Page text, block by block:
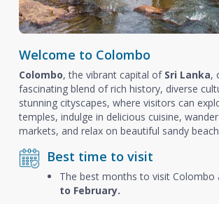
Welcome to Colombo
Colombo, the vibrant capital of Sri Lanka,
fascinating blend of rich history, diverse
stunning cityscapes, where visitors can
temples, indulge in delicious cuisine,
markets, and relax on beautiful sandy
Best time to visit
The best months to visit Colombo
to February.